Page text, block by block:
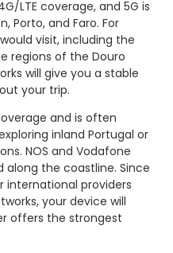
LTE coverage, and 5G is
Porto, and Faro. For
visit, including the
regions of the Douro
will give you a stable
your trip.
and is often
inland Portugal or
NOS and Vodafone
along the coastline. Since
international providers
your device will
offers the strongest